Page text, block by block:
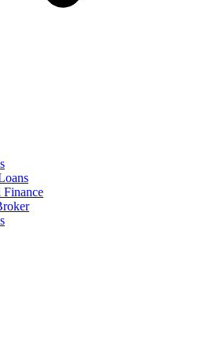
Finance